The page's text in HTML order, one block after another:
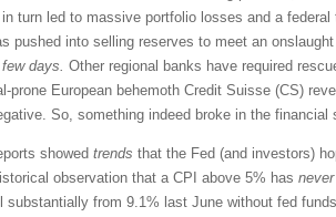
turn led to massive portfolio losses and a
pushed into selling reserves to meet an
days. Other regional banks have required
European behemoth Credit Suisse (CS)
So, something indeed broke in the financial
showed trends that the Fed (and investors)
observation that a CPI above 5% has never
from 9.1% last June without fed